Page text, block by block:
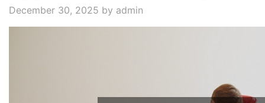
December 30, 2025 by admin